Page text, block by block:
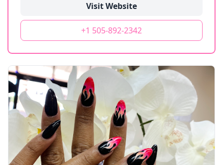
Visit Website
+1 505-892-2342